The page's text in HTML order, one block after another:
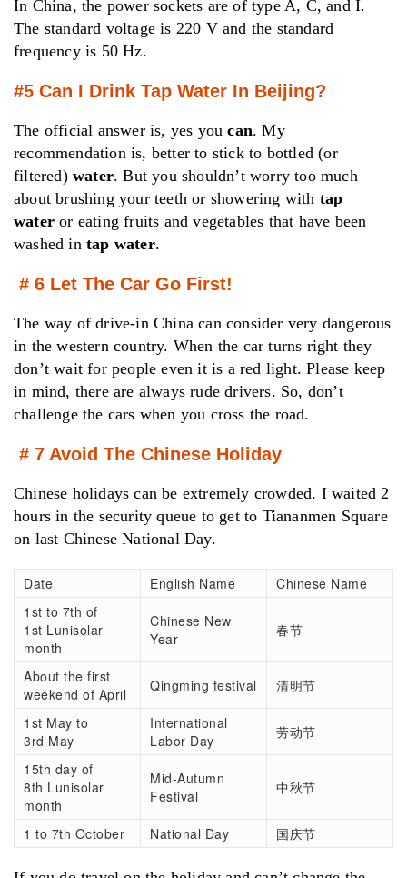
In China, the power sockets are of type A, C, and I.
The standard voltage is 220 V and the standard
frequency is 50 Hz.
#5 Can I Drink Tap Water In Beijing?
The official answer is, yes youcan. My
recommendation is, better to stick to bottled (or
filtered) water. But you shouldn’t worry too much
about brushing your teeth or showering with tap
water or eating fruits and vegetables that have been
washed in tap water.
# 6 Let The Car Go First!
The way of drive-in China can consider very dangerous
in the western country. When the car turns right they
don’t wait for people even it is a red light. Please keep
in mind, there are always rude drivers. So, don’t
challenge the cars when you cross the road.
# 7 Avoid The Chinese Holiday
Chinese holidays can be extremely crowded. I waited 2
hours in the security queue to get to Tiananmen Square
on last Chinese National Day.
Date English Name
Chinese Name
1st to 7th of
1st Lunisolar
month
Chinese New
Year
春节
About the first
weekend of April
Qingming festival 清明节
1st May to
3rd May
International
Labor Day
劳动节
15th day of
8th Lunisolar
month
Mid-Autumn
Festival
中秋节
1 to 7th October National Day 国庆节